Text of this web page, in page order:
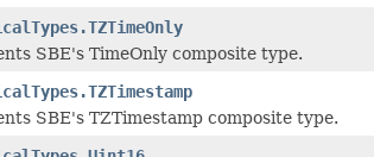
SBE's TimeOnly composite type.
SBE's TZTimestamp composite type.